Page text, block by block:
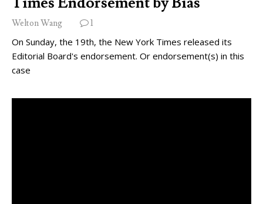
Welton Wang 1
On Sunday, the 19th, the New York Times released its
Editorial Board's endorsement. Or endorsement(s) in this
case